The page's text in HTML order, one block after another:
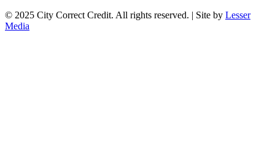
© 2025 City Correct Credit. All rights reserved. | Site by Lesser
Media